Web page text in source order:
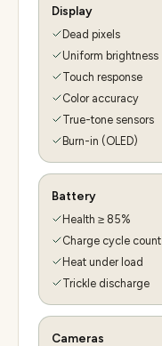
Display
Dead pixels
Uniform brightness
Touch response
Color accuracy
True-tone sensors
Burn-in (OLED)
Battery
Health ≥ 85%
Charge cycle count
Heat under load
Trickle discharge
Cameras